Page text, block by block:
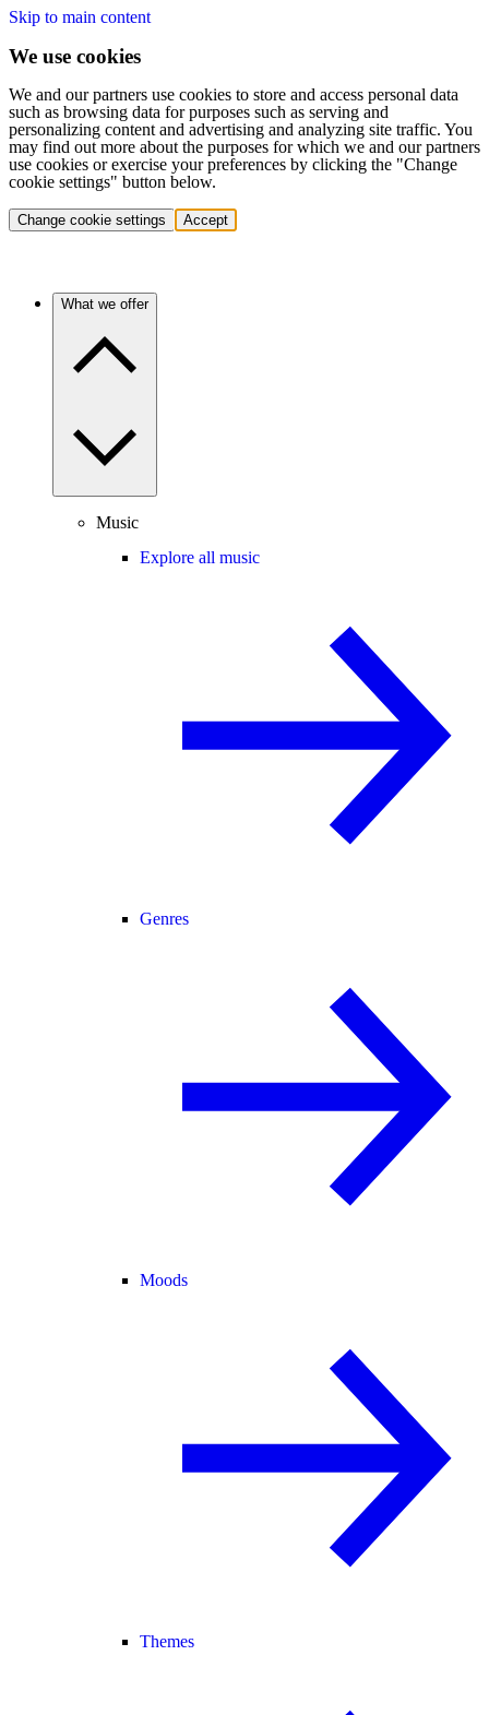
Skip to main content
We use cookies
We and our partners use cookies to store and access personal data
such as browsing data for purposes such as serving and
personalizing content and advertising and analyzing site traffic. You
may find out more about the purposes for which we and our partners
use cookies or exercise your preferences by clicking the "Change
cookie settings" button below.
Change cookie settings Accept
What we offer
Music
Explore all music
Genres
Moods
Themes